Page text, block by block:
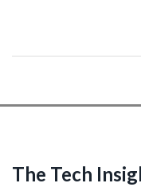
accelerate your software
The Tech